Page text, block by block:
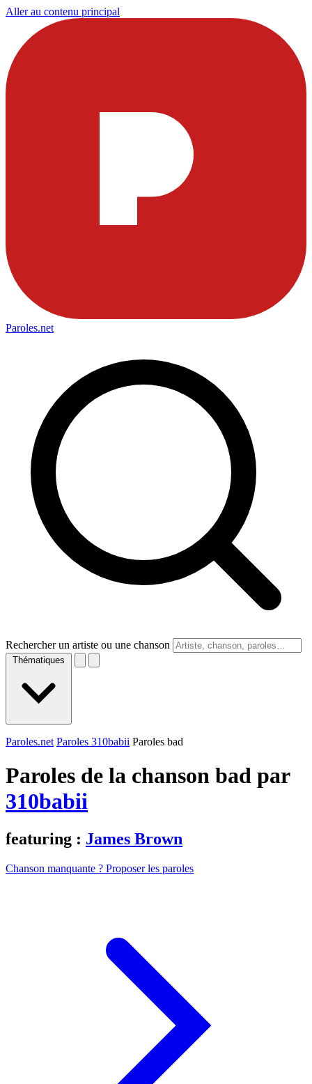
Aller au contenu principal
Paroles.net
Rechercher un artiste ou une chanson
Thématiques
Paroles.net Paroles 310babii Paroles bad
Paroles de la chanson bad par
310babii
featuring : James Brown
Chanson manquante ? Proposer les paroles